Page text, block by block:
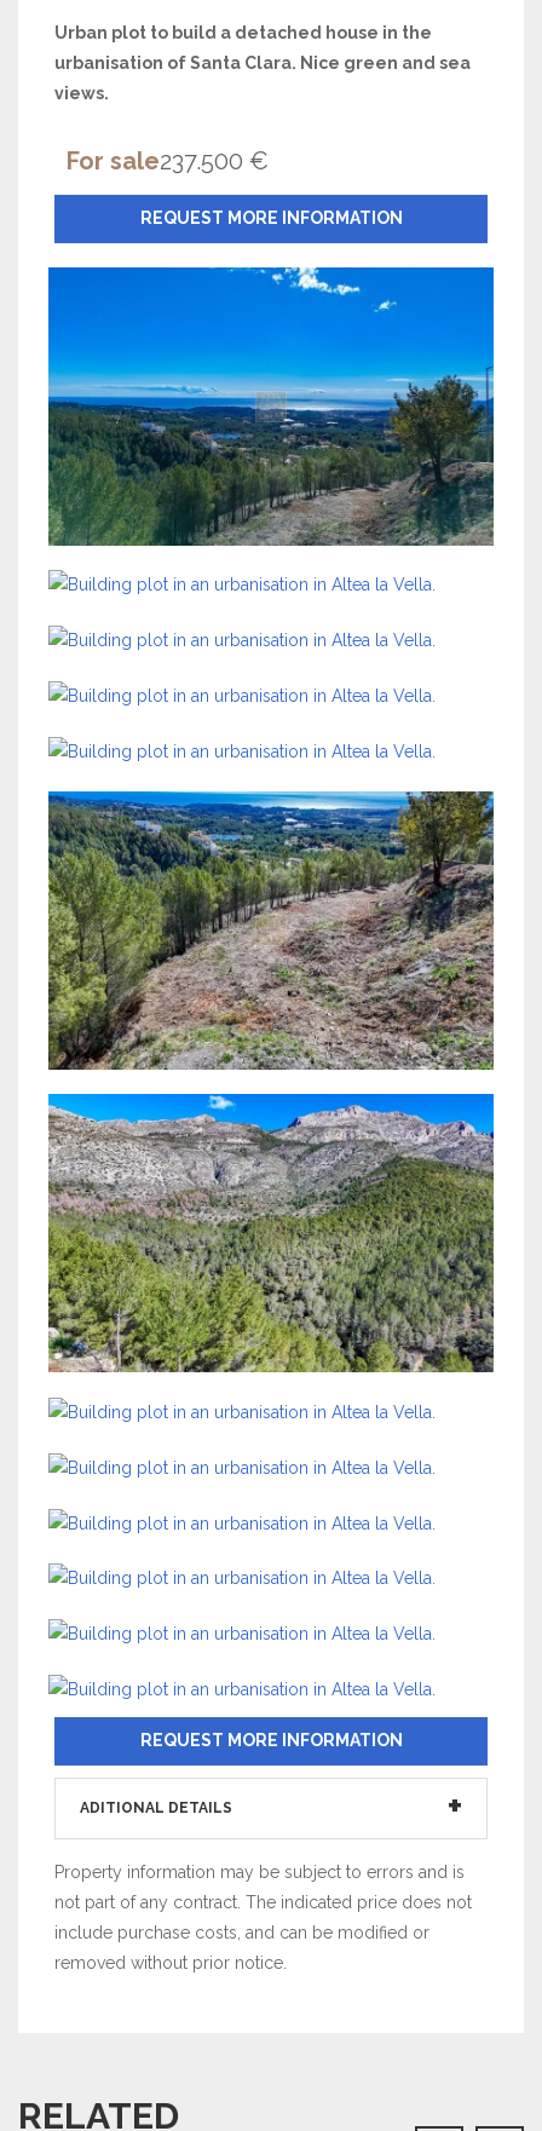
Urban plot to build a detached house in the
urbanisation of Santa Clara. Nice green and sea
views.
For sale237.500 €
REQUEST MORE INFORMATION
REQUEST MORE INFORMATION
ADITIONAL DETAILS
Property information may be subject to errors and is
not part of any contract. The indicated price does not
include purchase costs, and can be modified or
removed without prior notice.
RELATED